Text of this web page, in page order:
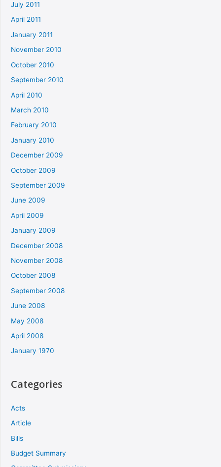
July 2011
April 2011
January 2011
November 2010
October 2010
September 2010
April 2010
March 2010
February 2010
January 2010
December 2009
October 2009
September 2009
June 2009
April 2009
January 2009
December 2008
November 2008
October 2008
September 2008
June 2008
May 2008
April 2008
January 1970
Categories
Acts
Article
Bills
Budget Summary